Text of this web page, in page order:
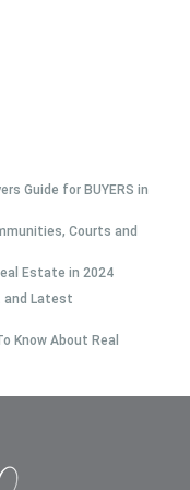
Guide for BUYERS in
Courts and
Estate in 2024
and Latest
Know About Real